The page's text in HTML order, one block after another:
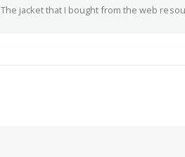
The jacket that I bought from the web